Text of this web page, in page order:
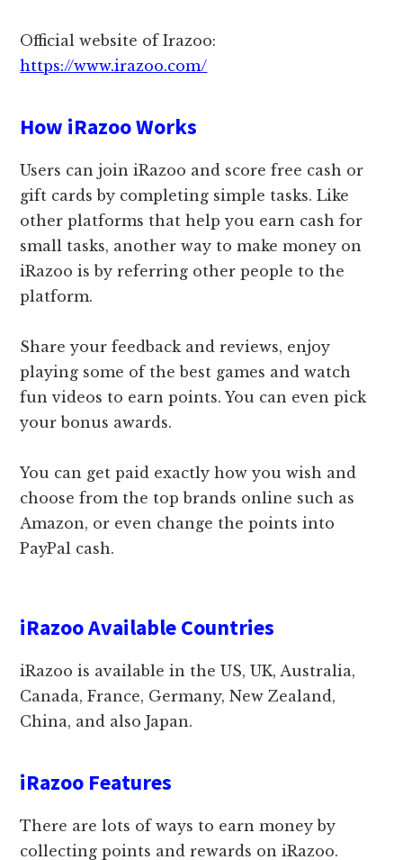
Official website of Irazoo:
https://www.irazoo.com/
How iRazoo Works
Users can join iRazoo and score free cash or
gift cards by completing simple tasks. Like
other platforms that help you earn cash for
small tasks, another way to make money on
iRazoo is by referring other people to the
platform.
Share your feedback and reviews, enjoy
playing some of the best games and watch
fun videos to earn points. You can even pick
your bonus awards.
You can get paid exactly how you wish and
choose from the top brands online such as
Amazon, or even change the points into
PayPal cash.
iRazoo Available Countries
iRazoo is available in the US, UK, Australia,
Canada, France, Germany, New Zealand,
China, and also Japan.
iRazoo Features
There are lots of ways to earn money by
collecting points and rewards on iRazoo.